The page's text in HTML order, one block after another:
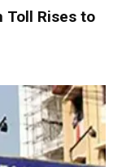
Toll Rises to